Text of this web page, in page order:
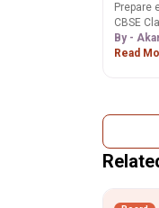
Half
2025-
Prepare
CBSE
Half
with our
Practice
latest
boost
By -
Read